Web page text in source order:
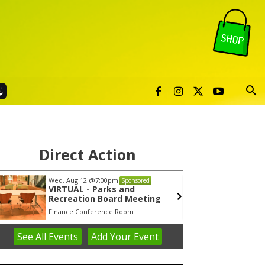
Direct Action
Wed, Aug 12 @7:00pm Sponsored
VIRTUAL - Parks and
Recreation Board Meeting
Finance Conference Room
See All Events Add YourEvent